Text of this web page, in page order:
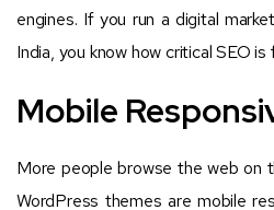
engines. If you run a digital
India, you know how critical SEO
Mobile
More people browse the web on
WordPress themes are mobile